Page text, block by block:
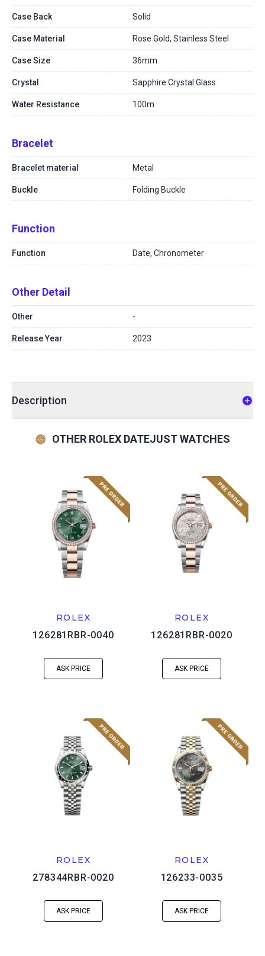
Case Back Solid
Case Material Rose Gold, Stainless Steel
Case Size 36mm
Crystal Sapphire Crystal Glass
Water Resistance 100m
Bracelet
Bracelet material Metal
Buckle Folding Buckle
Function
Function Date, Chronometer
Other Detail
Other -
Release Year 2023
Description
OTHER ROLEX DATEJUST WATCHES
ROLEX
126281RBR-0040
ASK PRICE
ROLEX
126281RBR-0020
ASK PRICE
ROLEX
278344RBR-0020
ASK PRICE
ROLEX
126233-0035
ASK PRICE